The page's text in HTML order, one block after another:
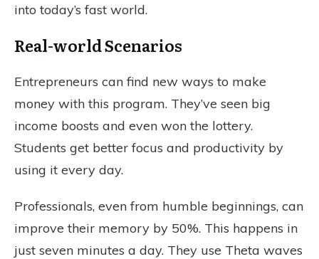
into today’s fast world.
Real-world Scenarios
Entrepreneurs can find new ways to make
money with this program. They’ve seen big
income boosts and even won the lottery.
Students get better focus and productivity by
using it every day.
Professionals, even from humble beginnings, can
improve their memory by 50%. This happens in
just seven minutes a day. They use Theta waves